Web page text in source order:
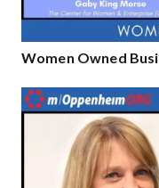
Women Owned